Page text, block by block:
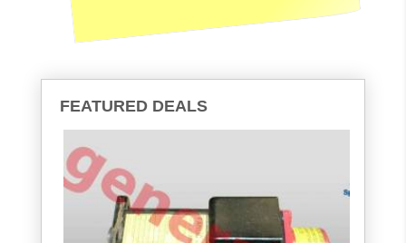
FEATURED DEALS